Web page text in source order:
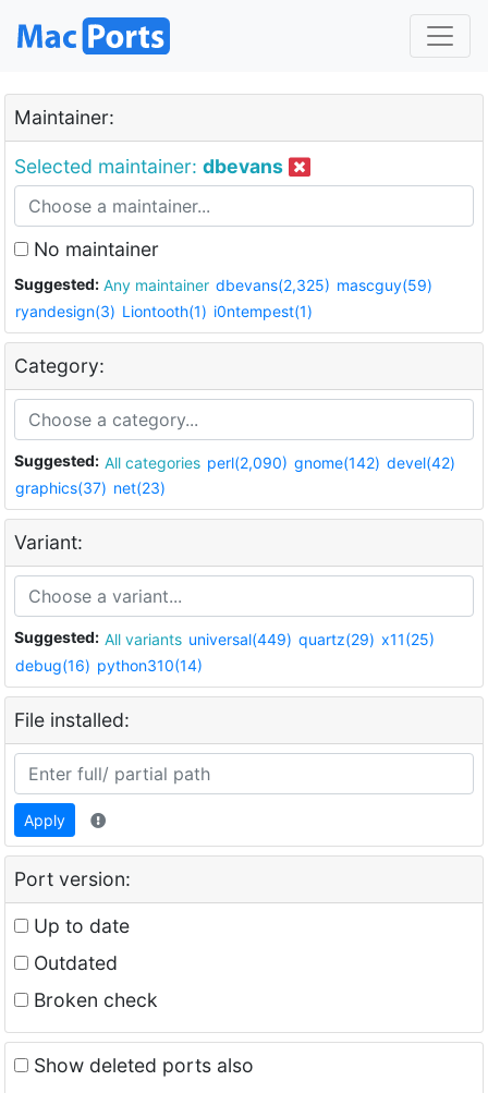
Maintainer:
Selected maintainer: dbevans
No maintainer
Suggested: Any maintainer dbevans(2,325) mascguy(59)
ryandesign(3) Liontooth(1) i0ntempest(1)
Category:
Suggested: All categories perl(2,090) gnome(142) devel(42)
graphics(37) net(23)
Variant:
Suggested: All variants universal(449) quartz(29) x11(25)
debug(16) python310(14)
File installed:
Apply
Port version:
Up to date
Outdated
Broken check
Show deleted ports also